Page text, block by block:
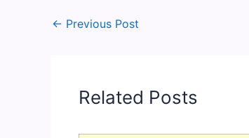
← Previous Post
Related Posts